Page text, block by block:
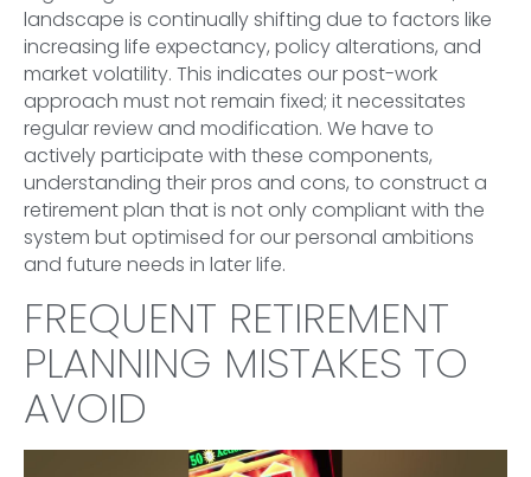
landscape is continually shifting due to factors like
increasing life expectancy, policy alterations, and
market volatility. This indicates our post-work
approach must not remain fixed; it necessitates
regular review and modification. We have to
actively participate with these components,
understanding their pros and cons, to construct a
retirement plan that is not only compliant with the
system but optimised for our personal ambitions
and future needs in later life.
FREQUENT RETIREMENT
PLANNING MISTAKES TO
AVOID